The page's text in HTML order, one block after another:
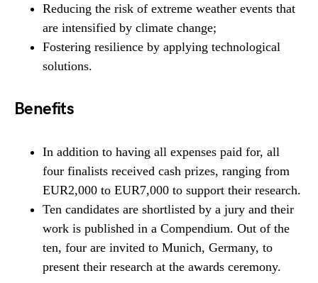
Reducing the risk of extreme weather events that
are intensified by climate change;
Fostering resilience by applying technological
solutions.
Benefits
In addition to having all expenses paid for, all
four finalists received cash prizes, ranging from
EUR2,000 to EUR7,000 to support their research.
Ten candidates are shortlisted by a jury and their
work is published in a Compendium. Out of the
ten, four are invited to Munich, Germany, to
present their research at the awards ceremony.